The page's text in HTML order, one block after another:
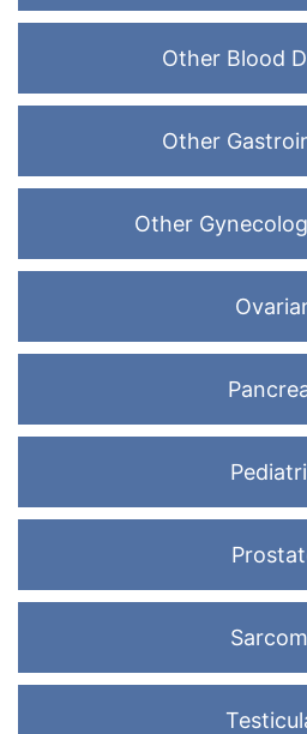
Other Blood
Other
Other